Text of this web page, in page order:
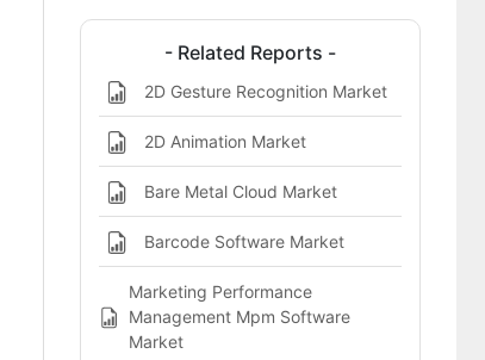
Bibliographies
This Report Addresses
- Related Reports -
2D Gesture Recognition Market
2D Animation Market
Bare Metal Cloud Market
Barcode Software Market
Marketing Performance
Management Mpm Software
Market